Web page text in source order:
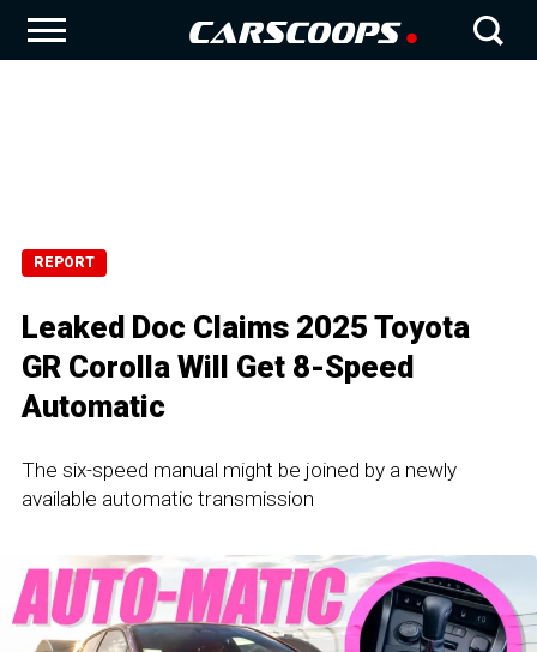
REPORT
Leaked Doc Claims 2025 Toyota
GR Corolla Will Get 8-Speed
Automatic
The six-speed manual might be joined by a newly
available automatic transmission